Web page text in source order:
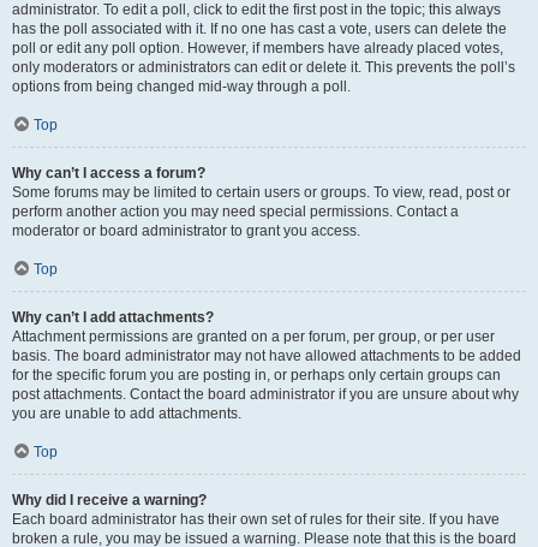
administrator. To edit a poll, click to edit the first post in the topic; this always
has the poll associated with it. If no one has cast a vote, users can delete the
poll or edit any poll option. However, if members have already placed votes,
only moderators or administrators can edit or delete it. This prevents the poll’s
options from being changed mid-way through a poll.
Top
Why can’t I access a forum?
Some forums may be limited to certain users or groups. To view, read, post or
perform another action you may need special permissions. Contact a
moderator or board administrator to grant you access.
Top
Why can’t I add attachments?
Attachment permissions are granted on a per forum, per group, or per user
basis. The board administrator may not have allowed attachments to be added
for the specific forum you are posting in, or perhaps only certain groups can
post attachments. Contact the board administrator if you are unsure about why
you are unable to add attachments.
Top
Why did I receive a warning?
Each board administrator has their own set of rules for their site. If you have
broken a rule, you may be issued a warning. Please note that this is the board